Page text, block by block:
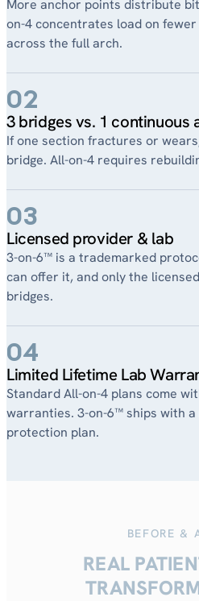
More anchor points distribute
on-4 concentrates load on
across the full arch.
02
3 bridges vs. 1 continuous
If one section fractures or
bridge. All-on-4 requires
03
Licensed provider & lab
3-on-6™ is a trademarked
can offer it, and only the
bridges.
04
Limited Lifetime Lab
Standard All-on-4 plans come
warranties. 3-on-6™ ships with
protection plan.
BEFORE &
REAL